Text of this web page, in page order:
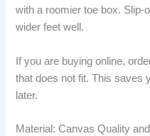
with a roomier toe box. Slip-
wider feet well.
If you are buying online,
that does not fit. This saves
later.
Material: Canvas Quality